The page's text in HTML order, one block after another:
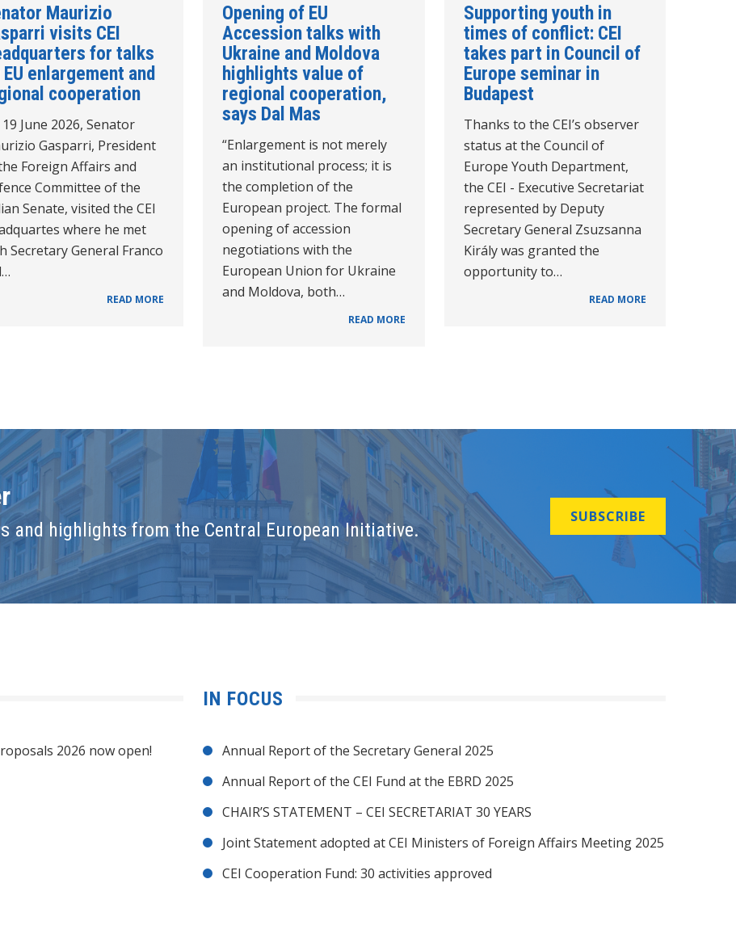
Maurizio
visits CEI
for talks
EU enlargement and
cooperation
June 2026, Senator
Gasparri, President
Foreign Affairs and
Committee of the
Senate, visited the CEI
where he met
Secretary General Franco
READ MORE
Opening of EU
Accession talks with
Ukraine and Moldova
highlights value of
regional cooperation,
says Dal Mas
“Enlargement is not merely
an institutional process; it is
the completion of the
European project. The formal
opening of accession
negotiations with the
European Union for Ukraine
and Moldova, both…
READ MORE
Supporting youth in
times of conflict: CEI
takes part in Council of
Europe seminar in
Budapest
Thanks to the CEI’s observer
status at the Council of
Europe Youth Department,
the CEI - Executive Secretariat
represented by Deputy
Secretary General Zsuzsanna
Király was granted the
opportunity to…
READ MORE
and highlights from the Central European Initiative.
SUBSCRIBE
2026 now open!
IN FOCUS
Annual Report of the Secretary General 2025
Annual Report of the CEI Fund at the EBRD 2025
CHAIR’S STATEMENT – CEI SECRETARIAT 30 YEARS
Joint Statement adopted at CEI Ministers of Foreign Affairs Meeting 2025
CEI Cooperation Fund: 30 activities approved